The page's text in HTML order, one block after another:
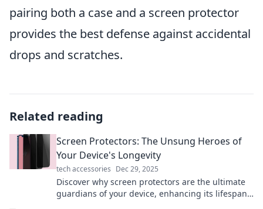
pairing both a case and a screen protector
provides the best defense against accidental
drops and scratches.
Related reading
Screen Protectors: The Unsung Heroes of
Your Device's Longevity
tech accessories Dec 29, 2025
Discover why screen protectors are the ultimate
guardians of your device, enhancing its lifespan